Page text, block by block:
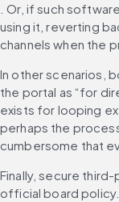
. Or, if such
using it, reverting
channels when the
In other scenarios,
the portal as “for
exists for looping
perhaps the
cumbersome that
Finally, secure
official board